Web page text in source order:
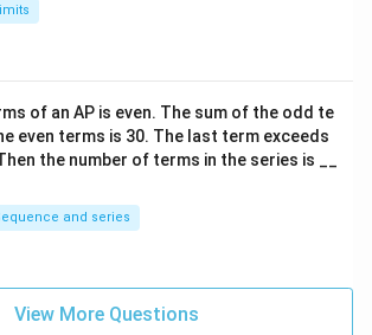
of an AP is even. The sum of the odd te
even terms is 30. The last term exceeds
the number of terms in the series is __
and series
View More Questions